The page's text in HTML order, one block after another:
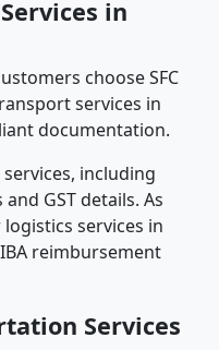
in
choose SFC
services in
documentation.
including
GST details. As
services in
reimbursement
Services